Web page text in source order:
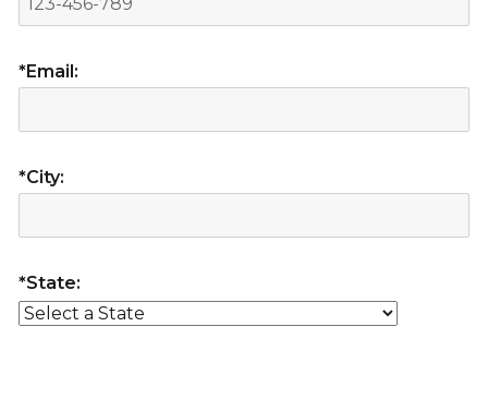
*Email:
*City:
*State: